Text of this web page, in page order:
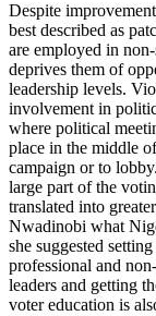
Despite
best described as
are employed in
deprives them of
leadership levels.
involvement in
where political
place in the middle
campaign or to
large part of the
translated into
Nwadinobi what
she suggested
professional and
leaders and getting
voter education is